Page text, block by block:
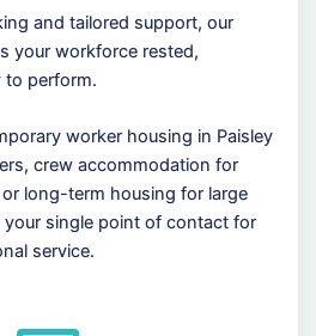
and tailored support, our
your workforce rested,
to perform.
worker housing in Paisley
crew accommodation for
long-term housing for large
single point of contact for
service.